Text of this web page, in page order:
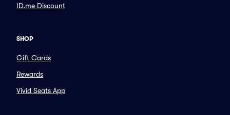
ID.me Discount
SHOP
Gift Cards
Rewards
Vivid Seats App